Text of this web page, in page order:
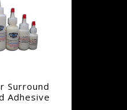
Surround
Adhesive